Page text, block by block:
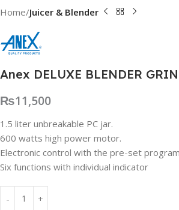
Home Juicer & Blender
Anex DELUXE BLENDER
₨11,500
1.5 liter unbreakable PC jar.
600 watts high power motor.
Electronic control with the pre-set
Six functions with individual indicator